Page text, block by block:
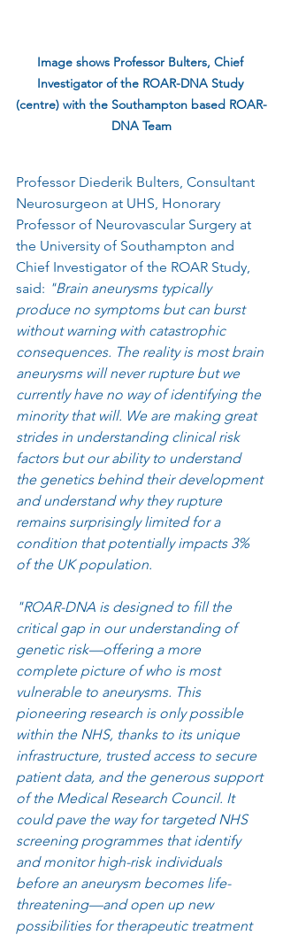
Image shows Professor Bulters, Chief
Investigator of the ROAR-DNA Study
(centre) with the Southampton based ROAR-
DNA Team
Professor Diederik Bulters, Consultant
Neurosurgeon at UHS, Honorary
Professor of Neurovascular Surgery at
the University of Southampton and
Chief Investigator of the ROAR Study,
said: "Brain aneurysms typically
produce no symptoms but can burst
without warning with catastrophic
consequences. The reality is most brain
aneurysms will never rupture but we
currently have no way of identifying the
minority that will. We are making great
strides in understanding clinical risk
factors but our ability to understand
the genetics behind their development
and understand why they rupture
remains surprisingly limited for a
condition that potentially impacts 3%
of the UK population.
"ROAR-DNA is designed to fill the
critical gap in our understanding of
genetic risk—offering a more
complete picture of who is most
vulnerable to aneurysms. This
pioneering research is only possible
within the NHS, thanks to its unique
infrastructure, trusted access to secure
patient data, and the generous support
of the Medical Research Council. It
could pave the way for targeted NHS
screening programmes that identify
and monitor high-risk individuals
before an aneurysm becomes life-
threatening—and open up new
possibilities for therapeutic treatment